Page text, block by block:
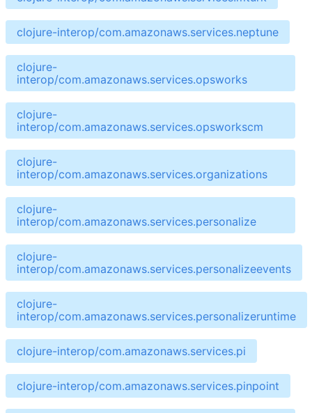
clojure-interop/com.amazonaws.services.neptune
clojure-
interop/com.amazonaws.services.opsworks
clojure-
interop/com.amazonaws.services.opsworkscm
clojure-
interop/com.amazonaws.services.organizations
clojure-
interop/com.amazonaws.services.personalize
clojure-
interop/com.amazonaws.services.personalizeevents
clojure-
interop/com.amazonaws.services.personalizeruntime
clojure-interop/com.amazonaws.services.pi
clojure-interop/com.amazonaws.services.pinpoint